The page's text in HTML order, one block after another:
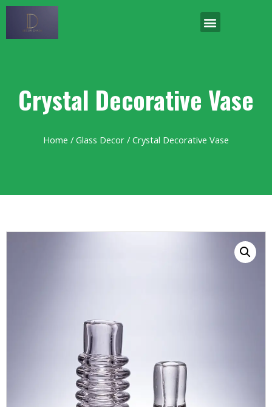
Crystal Decorative Vase
Home / Glass Decor / Crystal Decorative Vase